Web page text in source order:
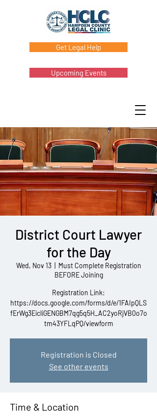
Get Legal Help
Upcoming Events
District Court Lawyer
for the Day
Wed, Nov 13
  |
Must Complete Registration
BEFORE Joining
Registration Link:
https://docs.google.com/forms/d/e/1FAIpQLS
fErWg3EicliGENGBM7qg5q5H_AC2yoRjVB0o7o
tm43YFLqPQ/viewform
Registration is Closed
See other events
Time & Location